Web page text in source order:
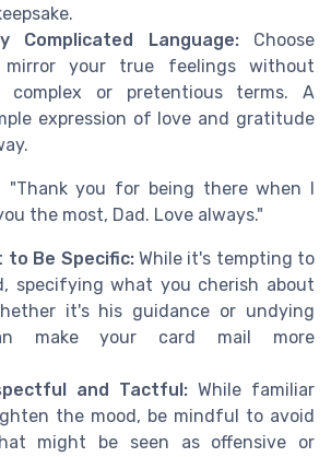
Complicated Language:Choose
your true feelings without
complex or pretentious terms. A
expression of love and gratitude
"Thank you for being there when I
the most, Dad. Love always."
to Be Specific:While it's tempting to
specifying what you cherish about
it's his guidance or undying
make your card mail more
and Tactful: While familiar
the mood, be mindful to avoid
might be seen as offensive or